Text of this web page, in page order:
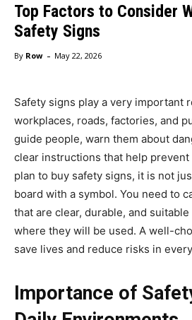
Top Factors to Consider
Safety Signs
By Row - May 22, 2026
Safety signs play a very important
workplaces, roads, factories, and
guide people, warn them about
clear instructions that help prevent
plan to buy safety signs, it is not
board with a symbol. You need to
that are clear, durable, and
where they will be used. A well-
save lives and reduce risks in
Importance of